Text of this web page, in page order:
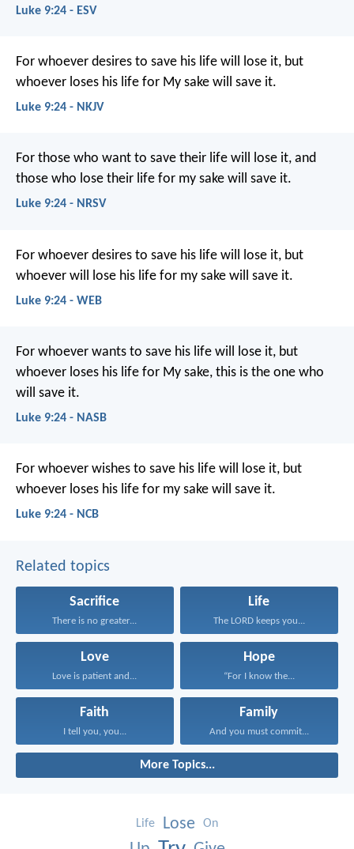
Luke 9:24 - ESV
For whoever desires to save his life will lose it, but
whoever loses his life for My sake will save it.
Luke 9:24 - NKJV
For those who want to save their life will lose it, and
those who lose their life for my sake will save it.
Luke 9:24 - NRSV
For whoever desires to save his life will lose it, but
whoever will lose his life for my sake will save it.
Luke 9:24 - WEB
For whoever wants to save his life will lose it, but
whoever loses his life for My sake, this is the one who
will save it.
Luke 9:24 - NASB
For whoever wishes to save his life will lose it, but
whoever loses his life for my sake will save it.
Luke 9:24 - NCB
Related topics
Sacrifice
There is no greater...
Life
The LORD keeps you...
Love
Love is patient and...
Hope
“For I know the...
Faith
I tell you, you...
Family
And you must commit...
More Topics...
Life Lose On